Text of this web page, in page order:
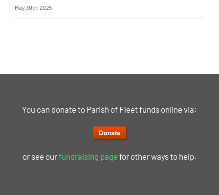
May 30th, 2025
You can donate to Parish of Fleet funds online via:
or see ourfundraising page for other ways to help.